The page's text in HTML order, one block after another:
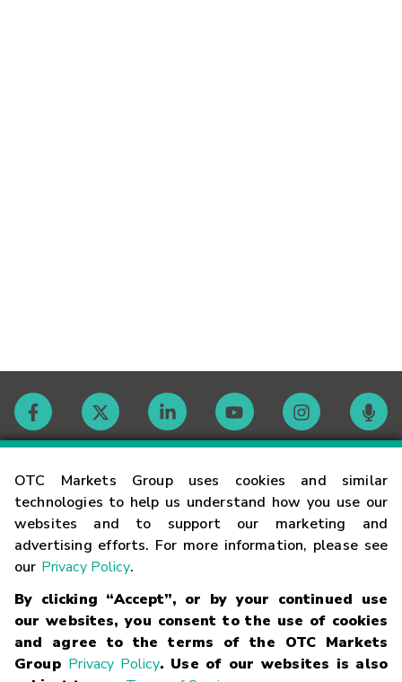
OTC Markets Group uses cookies and similar
technologies to help us understand how you use our
websites and to support our marketing and
advertising efforts. For more information, please see
our Privacy Policy.
By clicking “Accept”, or by your continued use
our websites, you consent to the use of cookies
and agree to the terms of the OTC Markets
Group Privacy Policy. Use of our websites is also
Contact
Careers
Glossary